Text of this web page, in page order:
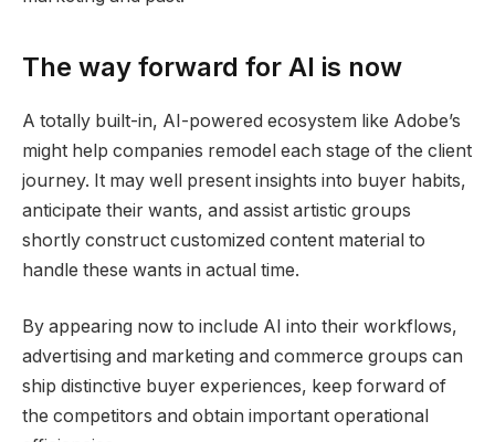
The way forward for AI is now
A totally built-in, AI-powered ecosystem like Adobe’s
might help companies remodel each stage of the client
journey. It may well present insights into buyer habits,
anticipate their wants, and assist artistic groups
shortly construct customized content material to
handle these wants in actual time.
By appearing now to include AI into their workflows,
advertising and marketing and commerce groups can
ship distinctive buyer experiences, keep forward of
the competitors and obtain important operational